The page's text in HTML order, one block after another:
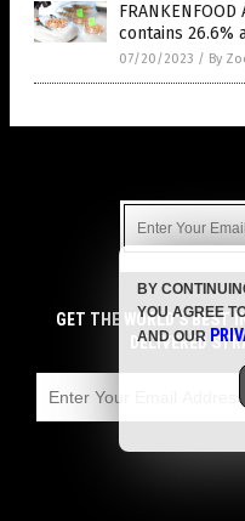
contains 26.6%
07/20/2023 / By
Get independent news
cannabis medicine,
emails with anyone. You
COPYRIGHT
GET THE WORLD'S BEST
DELIVERED
BY
YOU AGREE
AND OUR